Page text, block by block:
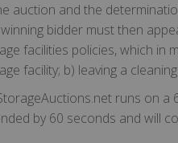
auction and the
bidder must then
facilities policies, which in
facility; b) leaving a
runs on a
by 60 seconds and will